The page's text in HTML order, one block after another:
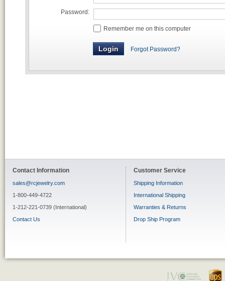
Password:
Remember me on this computer
Forgot Password?
Contact Information
sales@rcjewelry.com
1-800-449-4722
1-212-221-0739 (International)
Contact Us
Customer Service
Shipping Information
International Shipping
Warranties & Returns
Drop Ship Program